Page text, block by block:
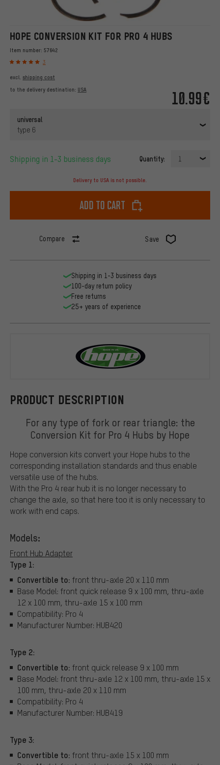
HOPE CONVERSION KIT FOR PRO 4 HUBS
Item number: 57642
3
10.99€
excl. shipping cost
to the delivery destination: USA
universal
type 6
Shipping in 1-3 business days Quantity: 1
Delivery to USA is not possible.
Add to cart
Compare Save
PRODUCT DESCRIPTION
For any type of fork or rear triangle: the
Conversion Kit for Pro 4 Hubs by Hope
Hope conversion kits convert your Hope hubs to the
corresponding installation standards and thus enable
versatile use of the hubs.
With the Pro 4 rear hub it is no longer necessary to
change the axle, so that here too it is only necessary to
work with end caps.
Models:
Front Hub Adapter
Type 1:
Convertible to: front thru-axle 20 x 110 mm
Base Model: front quick release 9 x 100 mm, thru-axle
12 x 100 mm, thru-axle 15 x 100 mm
Compatibility: Pro 4
Manufacturer Number: HUB420
Type 2:
Convertible to: front quick release 9 x 100 mm
Base Model: front thru-axle 12 x 100 mm, thru-axle 15 x
100 mm, thru-axle 20 x 110 mm
Compatibility: Pro 4
Manufacturer Number: HUB419
Type 3:
Convertible to: front thru-axle 15 x 100 mm
Shipping in 1-3 business days
100-day return policy
Free returns
25+ years of experience